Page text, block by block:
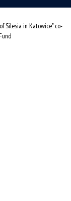
Silesia in Katowice" co-